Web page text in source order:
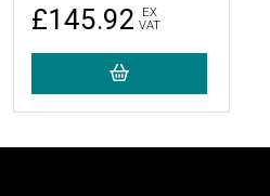
£145.92
EX
VAT